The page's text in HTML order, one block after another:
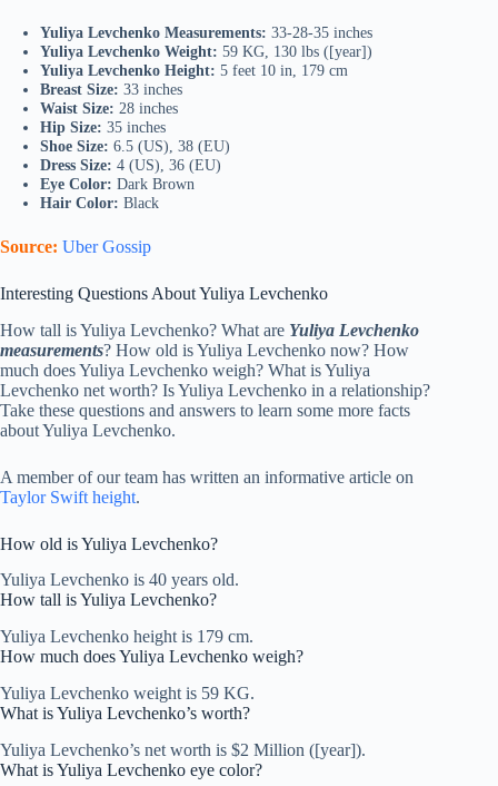
Yuliya Levchenko Measurements: 33-28-35 inches
Yuliya Levchenko Weight: 59 KG, 130 lbs ([year])
Yuliya Levchenko Height: 5 feet 10 in, 179 cm
Breast Size: 33 inches
Waist Size: 28 inches
Hip Size: 35 inches
Shoe Size: 6.5 (US), 38 (EU)
Dress Size: 4 (US), 36 (EU)
Eye Color: Dark Brown
Hair Color: Black
Source: Uber Gossip
Interesting Questions About Yuliya Levchenko
How tall is Yuliya Levchenko? What are Yuliya Levchenko
measurements? How old is Yuliya Levchenko now? How
much does Yuliya Levchenko weigh? What is Yuliya
Levchenko net worth? Is Yuliya Levchenko in a relationship?
Take these questions and answers to learn some more facts
about Yuliya Levchenko.
A member of our team has written an informative article on
Taylor Swift height.
How old is Yuliya Levchenko?
Yuliya Levchenko is 40 years old.
How tall is Yuliya Levchenko?
Yuliya Levchenko height is 179 cm.
How much does Yuliya Levchenko weigh?
Yuliya Levchenko weight is 59 KG.
What is Yuliya Levchenko’s worth?
Yuliya Levchenko’s net worth is $2 Million ([year]).
What is Yuliya Levchenko eye color?